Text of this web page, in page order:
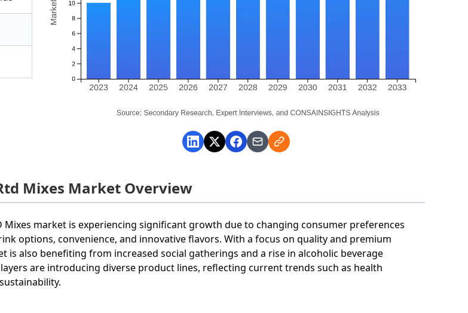
Mixes Market Overview
Mixes market is experiencing significant growth due to changing consumer preferences
options, convenience, and innovative flavors. With a focus on quality and premium
is also benefiting from increased social gatherings and a rise in alcoholic beverage
are introducing diverse product lines, reflecting current trends such as health